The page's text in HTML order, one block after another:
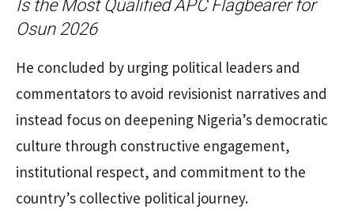
Is the Most Qualified APC Flagbearer for
Osun 2026
He concluded by urging political leaders and
commentators to avoid revisionist narratives and
instead focus on deepening Nigeria’s democratic
culture through constructive engagement,
institutional respect, and commitment to the
country’s collective political journey.